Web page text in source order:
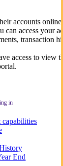
accounts online
access your
transaction
access to view
in
capabilities
End